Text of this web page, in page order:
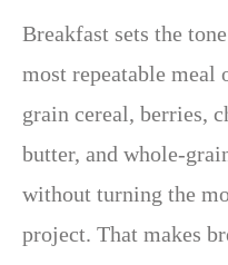
Breakfast sets the
most repeatable meal
grain cereal, berries,
butter, and whole-
without turning the
project. That makes